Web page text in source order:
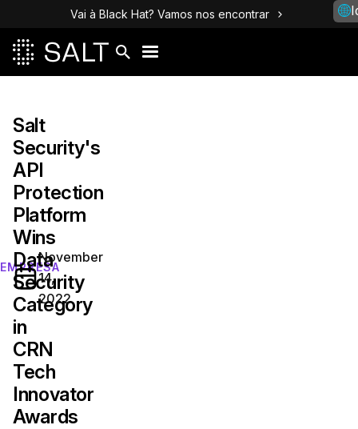
Vai à Black Hat? Vamos nos encontrar
EMPRESA
Salt
Security's
API
Protection
Platform
Wins
Data
Security
Category
in
CRN
Tech
Innovator
Awards
November
14,
2022